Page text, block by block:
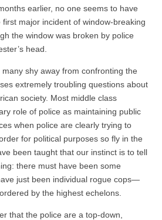
earlier, no one seems to have
major incident of window-breaking
the window was broken by police
head.
shy away from confronting the
extremely troubling questions about
society. Most middle class
role of police as maintaining public
when police are clearly trying to
for political purposes so fly in the
been taught that our instinct is to tell
there must have been some
just been individual rogue cops—
by the highest echelons.
that the police are a top-down,